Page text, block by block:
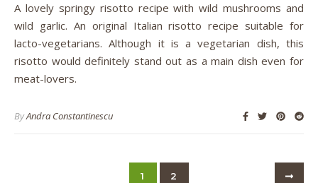
A lovely springy risotto recipe with wild mushrooms and
wild garlic. An original Italian risotto recipe suitable for
lacto-vegetarians. Although it is a vegetarian dish, this
risotto would definitely stand out as a main dish even for
meat-lovers.
ByAndra Constantinescu
1 2